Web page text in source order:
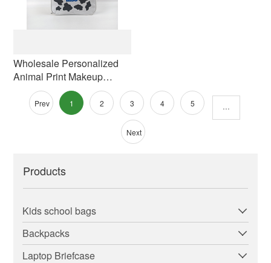
Products
Kids school bags
Backpacks
Laptop Briefcase
Wholesale Personalized
Animal Print Makeup
Organizer Bag Printed
Personalized Cute Animal
Cow Print Cosmetic Bag
Prev 1 2 3 4 5 ···
Next